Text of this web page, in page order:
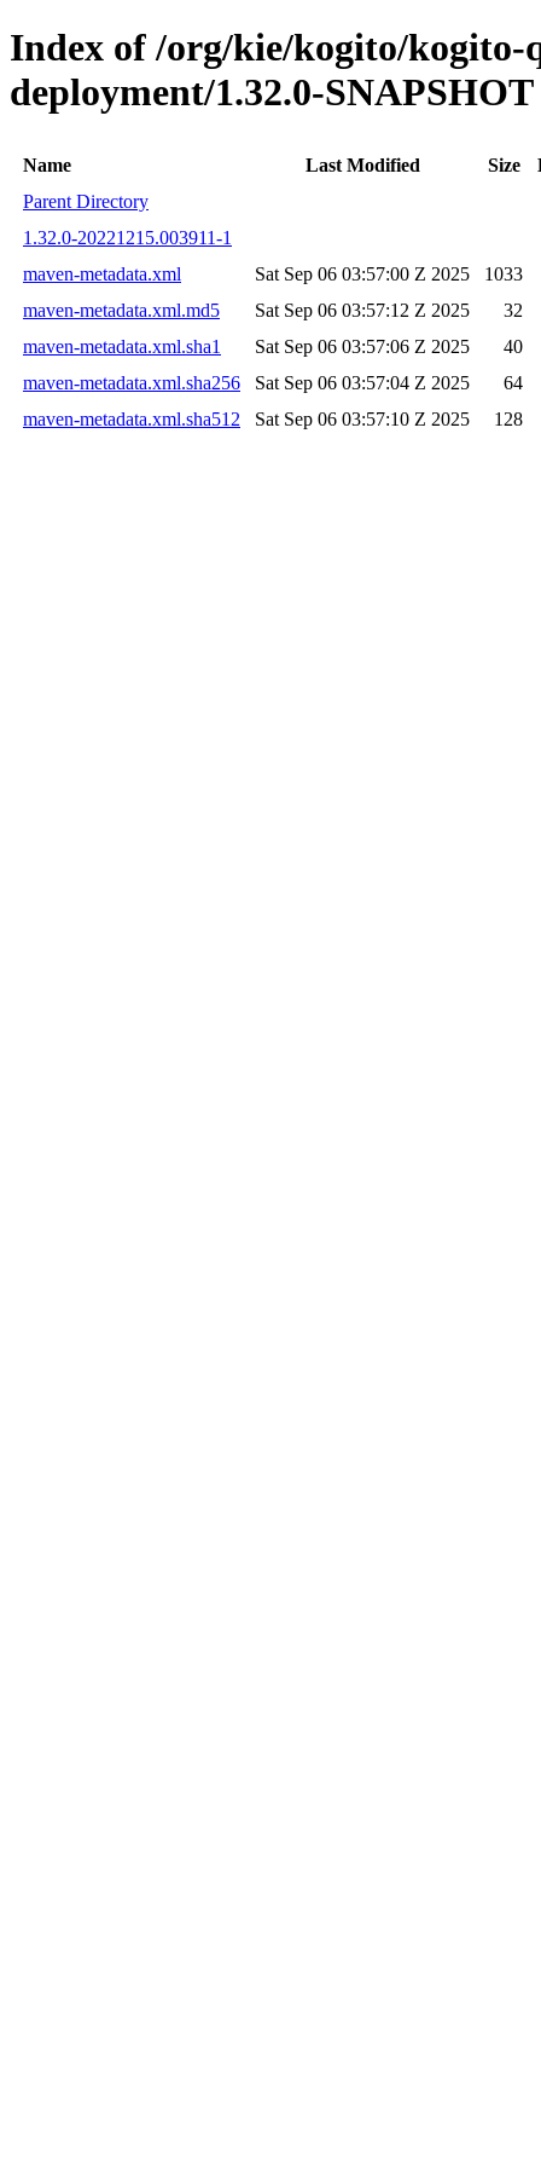
Index of /org/kie/kogito/
deployment/1.32.0-SNAPSHOT
Name Last Modified Size
Parent Directory
1.32.0-20221215.003911-1
maven-metadata.xml
Sat Sep 06 03:57:00 Z 2025
1033
maven-metadata.xml.md5
Sat Sep 06 03:57:12 Z 2025
32
maven-metadata.xml.sha1
Sat Sep 06 03:57:06 Z 2025
40
maven-metadata.xml.sha256
Sat Sep 06 03:57:04 Z 2025
64
maven-metadata.xml.sha512
Sat Sep 06 03:57:10 Z 2025 128